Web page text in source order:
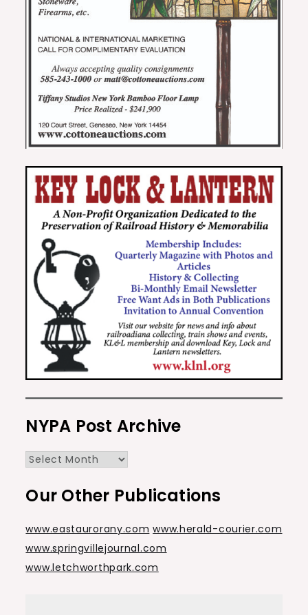
NYPA Post Archive
NYPA
Archive
Our Other Publications
www.eastaurorany.com www.herald-courier.com
www.springvillejournal.com
www.letchworthpark.com